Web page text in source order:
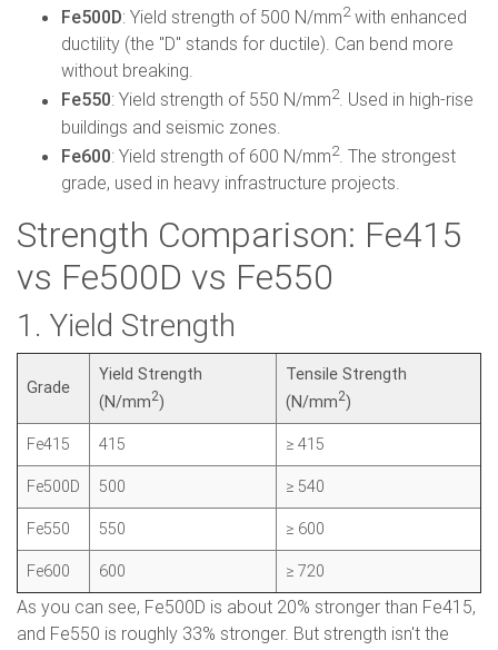
Fe500D: Yield strength of 500 N/mm2with enhanced
ductility (the "D" stands for ductile). Can bend more
without breaking.
Fe550: Yield strength of 550 N/mm2. Used in high-rise
buildings and seismic zones.
Fe600: Yield strength of 600 N/mm2. The strongest
grade, used in heavy infrastructure projects.
Strength Comparison: Fe415
vs Fe500D vs Fe550
1. Yield Strength
Grade
Yield Strength
(N/mm2)
Tensile Strength
(N/mm2)
Fe415 415 ≥ 415
Fe500D 500 ≥ 540
Fe550 550 ≥ 600
Fe600 600 ≥ 720
As you can see, Fe500D is about 20% stronger than Fe415,
and Fe550 is roughly 33% stronger. But strength isn't the